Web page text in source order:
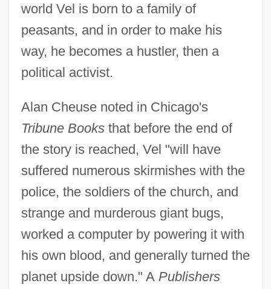
world Vel is born to a family of
peasants, and in order to make his
way, he becomes a hustler, then a
political activist.
Alan Cheuse noted in Chicago's
Tribune Booksthat before the end of
the story is reached, Vel "will have
suffered numerous skirmishes with the
police, the soldiers of the church, and
strange and murderous giant bugs,
worked a computer by powering it with
his own blood, and generally turned the
planet upside down." A Publishers